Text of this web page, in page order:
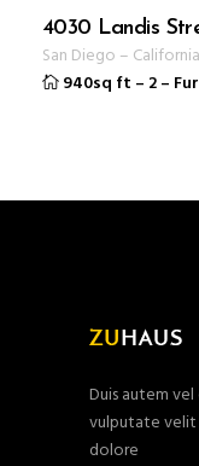
4030 Landis
San Diego – California
940sq ft – 2–
Duis autem
vulputate velit
dolore